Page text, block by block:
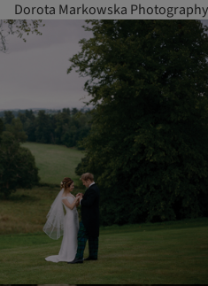
Dorota Markowska Photography